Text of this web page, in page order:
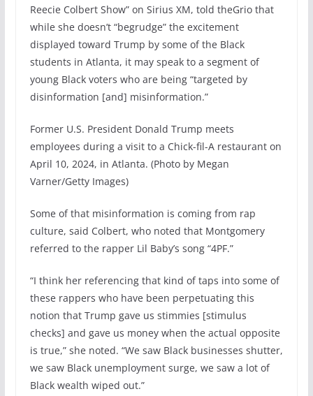
Reecie Colbert Show” on Sirius XM, told theGrio that
while she doesn’t “begrudge” the excitement
displayed toward Trump by some of the Black
students in Atlanta, it may speak to a segment of
young Black voters who are being “targeted by
disinformation [and] misinformation.”
Former U.S. President Donald Trump meets
employees during a visit to a Chick-fil-A restaurant on
April 10, 2024, in Atlanta. (Photo by Megan
Varner/Getty Images)
Some of that misinformation is coming from rap
culture, said Colbert, who noted that Montgomery
referred to the rapper Lil Baby’s song “4PF.”
“I think her referencing that kind of taps into some of
these rappers who have been perpetuating this
notion that Trump gave us stimmies [stimulus
checks] and gave us money when the actual opposite
is true,” she noted. “We saw Black businesses shutter,
we saw Black unemployment surge, we saw a lot of
Black wealth wiped out.”